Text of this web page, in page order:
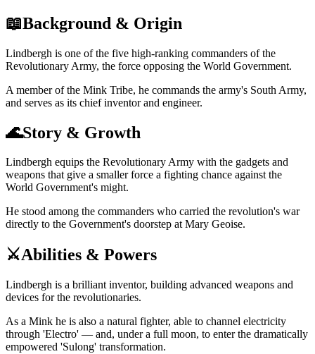
📖Background & Origin
Lindbergh is one of the five high-ranking commanders of the
Revolutionary Army, the force opposing the World Government.
A member of the Mink Tribe, he commands the army's South Army,
and serves as its chief inventor and engineer.
🌊Story & Growth
Lindbergh equips the Revolutionary Army with the gadgets and
weapons that give a smaller force a fighting chance against the
World Government's might.
He stood among the commanders who carried the revolution's war
directly to the Government's doorstep at Mary Geoise.
⚔️Abilities & Powers
Lindbergh is a brilliant inventor, building advanced weapons and
devices for the revolutionaries.
As a Mink he is also a natural fighter, able to channel electricity
through 'Electro' — and, under a full moon, to enter the dramatically
empowered 'Sulong' transformation.